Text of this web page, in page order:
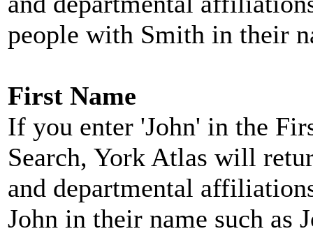
people with Smith in their
First Name
If you enter 'John' in the
Search, York Atlas will
and departmental
John in their name such as